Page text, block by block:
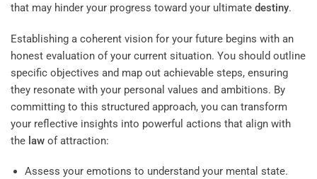
that may hinder your progress toward your ultimate destiny.
Establishing a coherent vision for your future begins with an
honest evaluation of your current situation. You should outline
specific objectives and map out achievable steps, ensuring
they resonate with your personal values and ambitions. By
committing to this structured approach, you can transform
your reflective insights into powerful actions that align with
the law of attraction:
Assess your emotions to understand your mental state.